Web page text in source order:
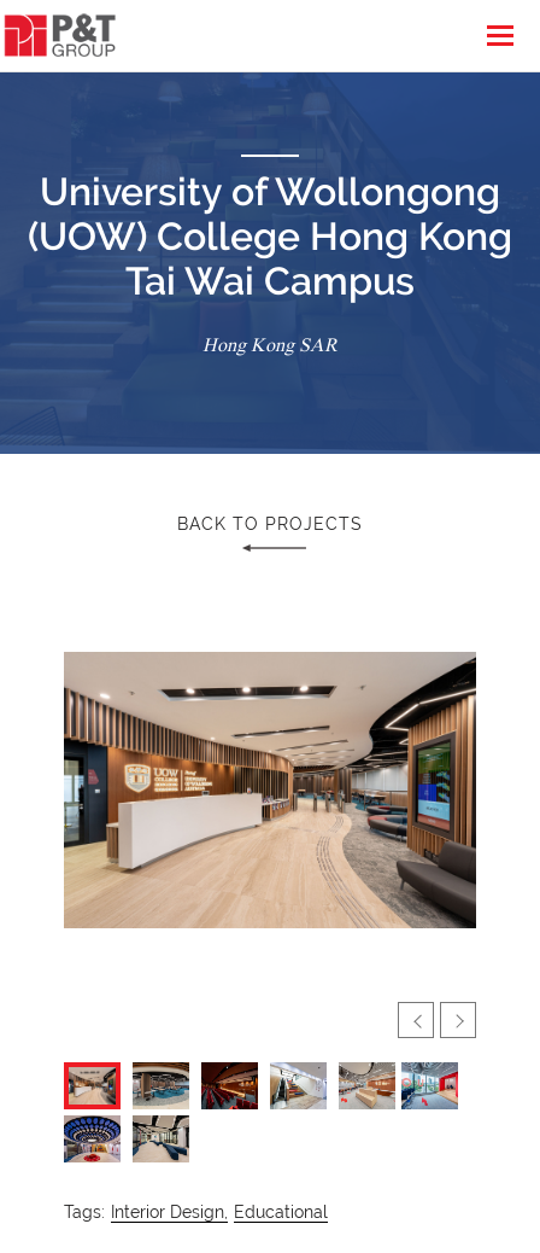
University of Wollongong
(UOW) College Hong Kong
Tai Wai Campus
Hong Kong SAR
BACK TO PROJECTS
Tags: Interior Design, Educational